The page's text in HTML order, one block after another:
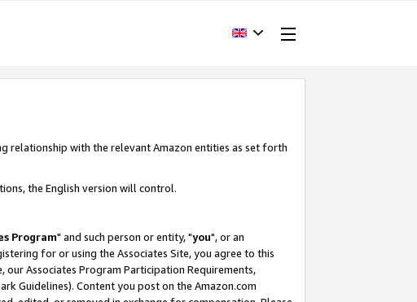
relationship with the relevant Amazon entities as set forth
the English version will control.
Program" and such person or entity, "you", or an
for or using the Associates Site, you agree to this
Associates Program Participation Requirements,
Guidelines). Content you post on the Amazon.com